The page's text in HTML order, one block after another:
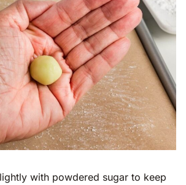
with powdered sugar to keep